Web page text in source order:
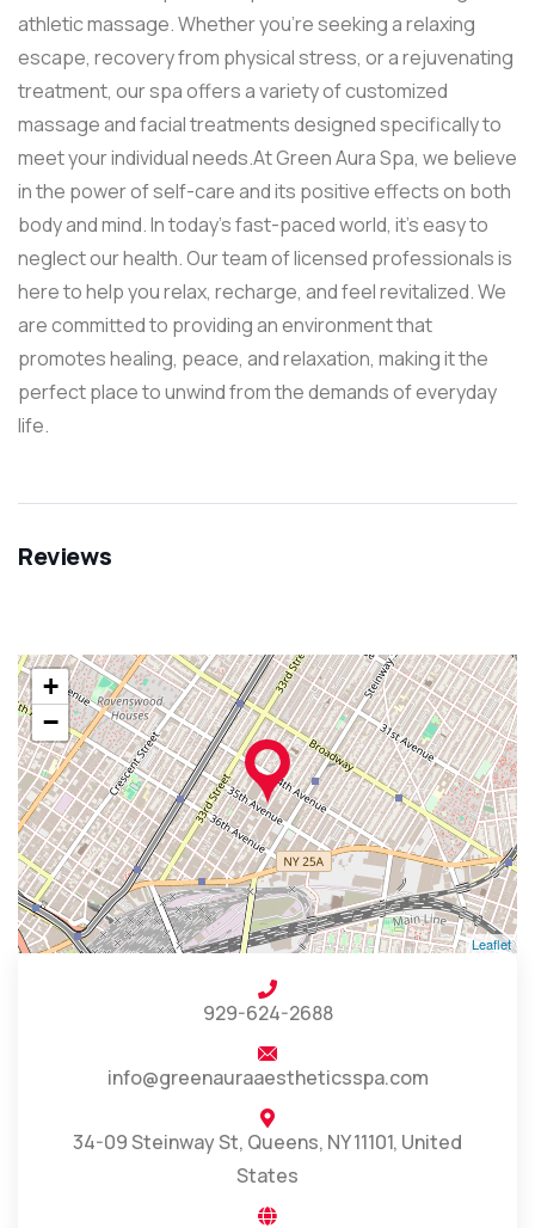
athletic massage. Whether you’re seeking a relaxing
escape, recovery from physical stress, or a rejuvenating
treatment, our spa offers a variety of customized
massage and facial treatments designed specifically to
meet your individual needs.At Green Aura Spa, we believe
in the power of self-care and its positive effects on both
body and mind. In today’s fast-paced world, it’s easy to
neglect our health. Our team of licensed professionals is
here to help you relax, recharge, and feel revitalized. We
are committed to providing an environment that
promotes healing, peace, and relaxation, making it the
perfect place to unwind from the demands of everyday
life.
Reviews
+
−
Leaflet
929-624-2688
info@greenauraaestheticsspa.com
34-09 Steinway St, Queens, NY 11101, United
States